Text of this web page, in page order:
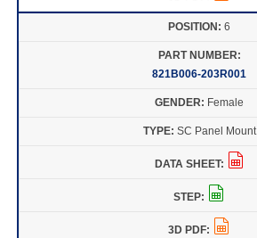
6
821B006-203R001
Female
SC Panel Mount